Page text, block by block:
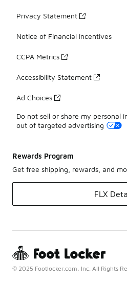
Privacy Statement
Notice of Financial Incentives
CCPA Metrics
Accessibility Statement
Ad Choices
Do not sell or share my personal
out of targeted advertising
Rewards Program
Get free shipping, rewards, and
FLX
© 2025 Footlocker.com, Inc. All Rights